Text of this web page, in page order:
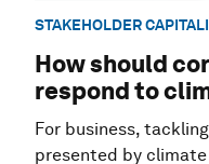
STAKEHOLDER
How should
respond to
For business,
presented by